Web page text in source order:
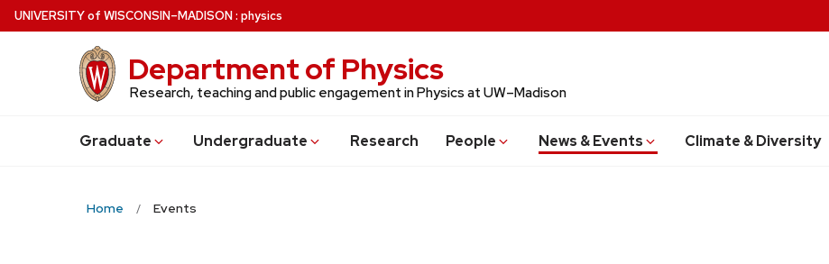
Skip
to
UNIVERSITYof WISCONSIN–MADISON: physics
Department of Physics
Research, teaching and public engagement in Physics at UW–Madison
Graduate Undergraduate Research People News & Events Climate & Diversity
Home Events